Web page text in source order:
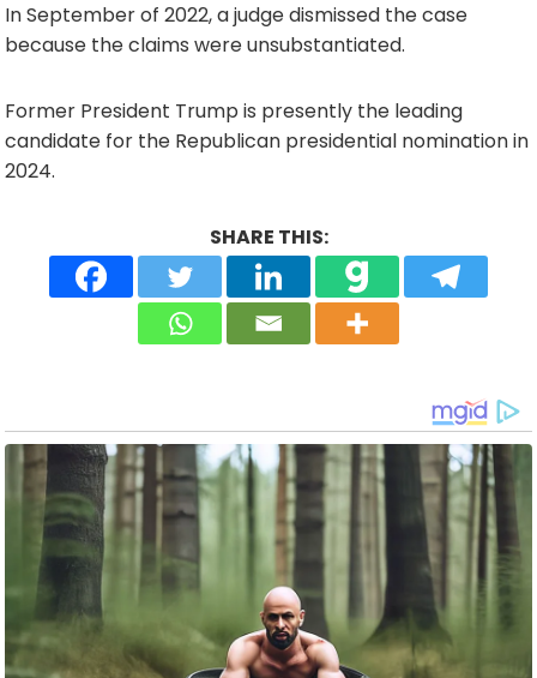
In September of 2022, a judge dismissed the case
because the claims were unsubstantiated.
Former President Trump is presently the leading
candidate for the Republican presidential nomination in
2024.
SHARE THIS: